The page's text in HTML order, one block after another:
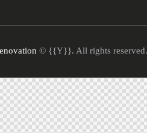
© {{Y}}. All rights reserved.